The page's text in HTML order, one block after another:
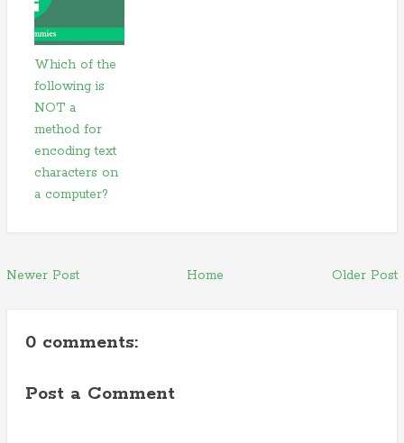
Which of the
following is
NOT a
method for
encoding text
characters on
a computer?
Newer Post Older Post
Home
0 comments:
Post a Comment